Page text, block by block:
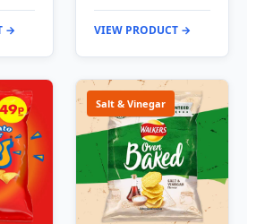
→ VIEW PRODUCT →
Salt & Vinegar